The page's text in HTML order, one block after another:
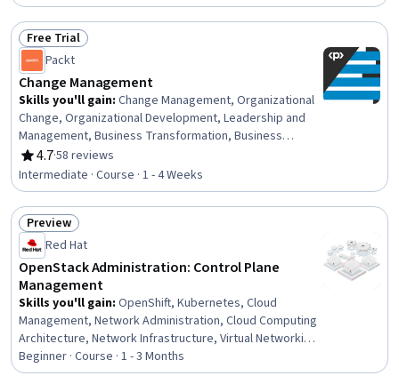
Status: Free Trial
Free Trial
Packt
Change Management
Skills you'll gain: Change Management, Organizational
Change, Organizational Development, Leadership and
Management, Business Transformation, Business
Leadership, Leadership Development, Organizational
Leadership, People Management, Culture
Transformation, Continuous Improvement Process,
Team Performance Management, Staff Management,
Overcoming Objections, Emotional Intelligence,
Strategic Planning, Drive Engagement
4.7
Rating, 4.7 out of 5 stars
·58 reviews
Intermediate · Course · 1 - 4 Weeks
Status: Preview
Preview
Red Hat
OpenStack Administration: Control Plane
Management
Skills you'll gain: OpenShift, Kubernetes, Cloud
Management, Network Administration, Cloud Computing
Architecture, Network Infrastructure, Virtual Networking,
General Networking, Containerization, Network
Troubleshooting, System Configuration, Configuration
Beginner · Course · 1 - 3 Months